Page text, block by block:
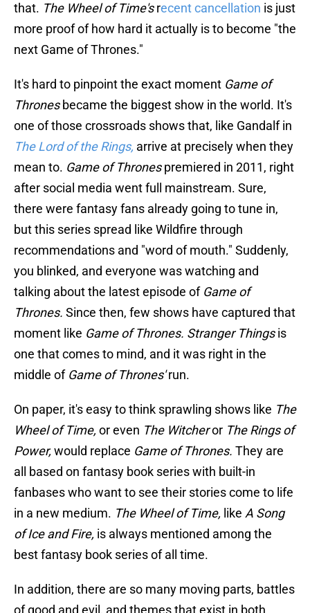
that. The Wheel of Time'srecent cancellation is just
more proof of how hard it actually is to become "the
next Game of Thrones."
It's hard to pinpoint the exact moment Game of
Thronesbecame the biggest show in the world. It's
one of those crossroads shows that, like Gandalf in
The Lord of the Rings, arrive at precisely when they
mean to. Game of Thronespremiered in 2011, right
after social media went full mainstream. Sure,
there were fantasy fans already going to tune in,
but this series spread like Wildfire through
recommendations and "word of mouth." Suddenly,
you blinked, and everyone was watching and
talking about the latest episode of Game of
Thrones. Since then, few shows have captured that
moment like Game of Thrones. Stranger Thingsis
one that comes to mind, and it was right in the
middle of Game of Thrones'run.
On paper, it's easy to think sprawling shows like The
Wheel of Time, or even The Witcheror The Rings of
Power,would replace Game of Thrones. They are
all based on fantasy book series with built-in
fanbases who want to see their stories come to life
in a new medium. The Wheel of Time, like A Song
of Ice and Fire, is always mentioned among the
best fantasy book series of all time.
In addition, there are so many moving parts, battles
of good and evil, and themes that exist in both